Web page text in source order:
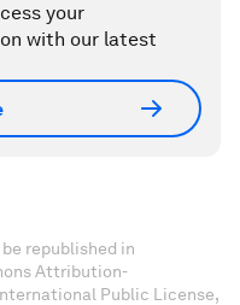
your
with our latest
republished in
Attribution-
Public License,